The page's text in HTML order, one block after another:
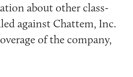
about other class-
against Chattem, Inc.
of the company,